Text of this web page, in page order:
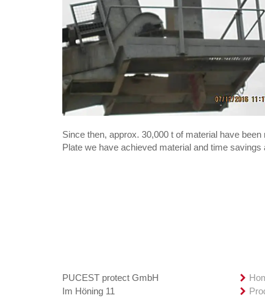
Since then, approx. 30,000 t of material have
Plate we have achieved material and time
PUCEST protect GmbH
Im Höning 11